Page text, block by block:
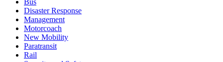
Bus
Disaster Response
Management
Motorcoach
New Mobility
Paratransit
Rail